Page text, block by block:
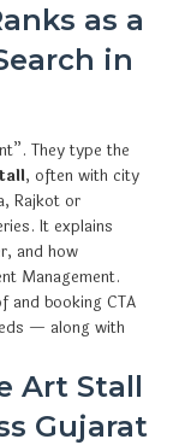
as a
in
They type the
, often with city
Rajkot or
It explains
and how
Management.
and booking CTA
— along with
Art Stall
Gujarat